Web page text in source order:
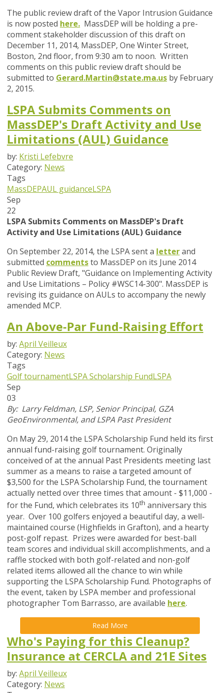
The public review draft of the Vapor Intrusion Guidance
is now posted here. MassDEP will be holding a pre-
comment stakeholder discussion of this draft on
December 11, 2014, MassDEP, One Winter Street,
Boston, 2nd floor, from 9:30 am to noon. Written
comments on this public review draft should be
submitted to Gerard.Martin@state.ma.us by February
2, 2015.
LSPA Submits Comments on
MassDEP's Draft Activity and Use
Limitations (AUL) Guidance
by: Kristi Lefebvre
Category: News
Tags
MassDEPAUL guidanceLSPA
Sep
22
LSPA Submits Comments on MassDEP's Draft
Activity and Use Limitations (AUL) Guidance
On September 22, 2014, the LSPA sent a letterand
submitted commentsto MassDEP on its June 2014
Public Review Draft, "Guidance on Implementing Activity
and Use Limitations – Policy #WSC14-300". MassDEP is
revising its guidance on AULs to accompany the newly
amended MCP.
An Above-Par Fund-Raising Effort
by: April Veilleux
Category: News
Tags
Golf tournamentLSPA Scholarship FundLSPA
Sep
03
By: Larry Feldman, LSP, Senior Principal, GZA
GeoEnvironmental, and LSPA Past President
On May 29, 2014 the LSPA Scholarship Fund held its first
annual fund-raising golf tournament. Originally
conceived of at the annual Past Presidents meeting last
summer as a means to raise a targeted amount of
$3,500 for the LSPA Scholarship Fund, the tournament
actually netted over three times that amount - $11,000 -
for the Fund, which celebrates its 10th anniversary this
year. Over 100 golfers enjoyed a beautiful day, a well-
maintained course (Highfields in Grafton), and a hearty
post-golf repast. Prizes were awarded for best-ball
team scores and individual skill accomplishments, and a
raffle stocked with both golf-related and non-golf
related items allowed all the chance to win while
supporting the LSPA Scholarship Fund. Photographs of
the event, taken by LSPA member and professional
photographer Tom Barrasso, are available here.
Read More
Who's Paying for this Cleanup?
Insurance at CERCLA and 21E Sites
by: April Veilleux
Category: News